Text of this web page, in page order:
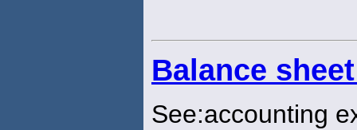
Balance
See:accounting